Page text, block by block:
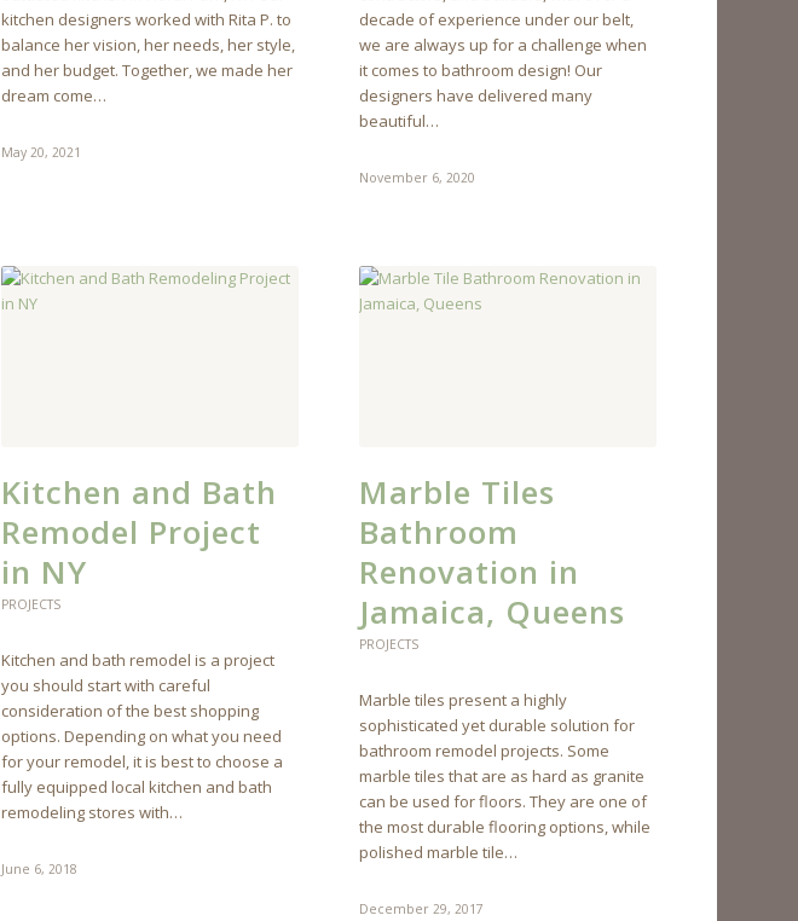
kitchen designers worked with Rita P. to
balance her vision, her needs, her style,
and her budget. Together, we made her
dream come…
May 20, 2021
decade of experience under our belt,
we are always up for a challenge when
it comes to bathroom design! Our
designers have delivered many
beautiful…
November 6, 2020
Kitchen and Bath
Remodel Project
in NY
PROJECTS
Kitchen and bath remodel is a project
you should start with careful
consideration of the best shopping
options. Depending on what you need
for your remodel, it is best to choose a
fully equipped local kitchen and bath
remodeling stores with…
June 6, 2018
Marble Tiles
Bathroom
Renovation in
Jamaica, Queens
PROJECTS
Marble tiles present a highly
sophisticated yet durable solution for
bathroom remodel projects. Some
marble tiles that are as hard as granite
can be used for floors. They are one of
the most durable flooring options, while
polished marble tile…
December 29, 2017